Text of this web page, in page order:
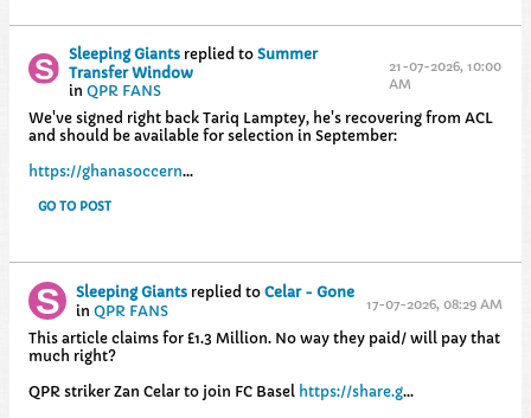
Sleeping Giants replied toSummer
Transfer Window
inQPR FANS
21-07-2026, 10:00
AM
We've signed right back Tariq Lamptey, he's recovering from ACL
and should be available for selection in September:
https://ghanasoccern...
GO TO POST
Sleeping Giants replied to Celar - Gone
in QPR FANS 17-07-2026, 08:29 AM
This article claims for £1.3 Million. No way they paid/ will pay that
much right?
QPR striker Zan Celar to join FC Basel https://share.g...